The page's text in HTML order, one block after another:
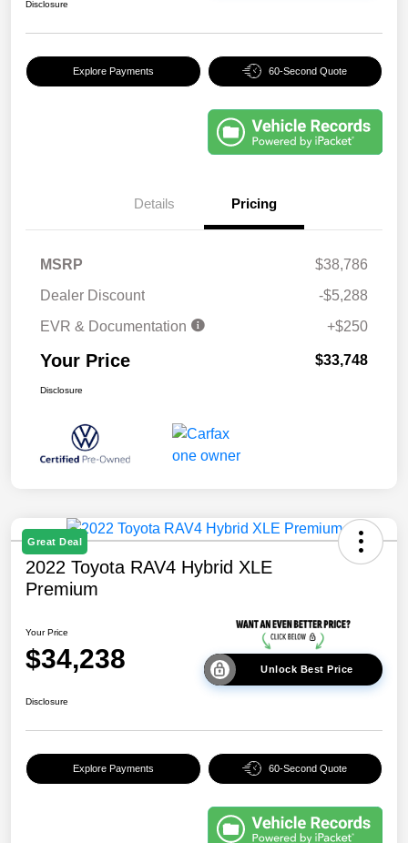
Disclosure
Explore Payments 60-Second Quote
Details Pricing
MSRP
$38,786
Dealer Discount
-$5,288
EVR & Documentation
+$250
Your Price $33,748
Disclosure
Great Deal
2022 Toyota RAV4 Hybrid XLE
Premium
Your Price
$34,238 Unlock Best Price
Disclosure
Explore Payments 60-Second Quote